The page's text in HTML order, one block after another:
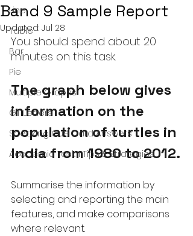
Line
Table
Bar
Pie
Multiple Graphs
GT Letters
Speaking Cue Card Answers
Academic Task 1 Tips & Strategies
Band 9 Sample Report
Updated: Jul 28
You should spend about 20
minutes on this task.
The graph below gives
information on the
population of turtles in
India from 1980 to 2012.
Summarise the information by
selecting and reporting the main
features, and make comparisons
where relevant.